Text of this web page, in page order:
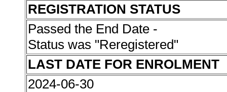
REGISTRATION STATUS
Passed the End Date -
Status was "Reregistered"
LAST DATE FOR ENROLMENT
2024-06-30